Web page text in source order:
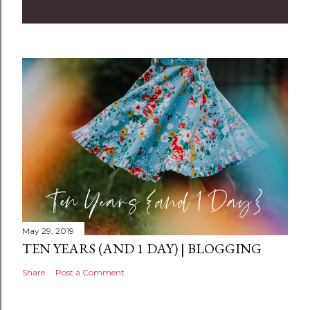
n
t
May 29, 2019
TEN YEARS (AND 1 DAY) | BLOGGING
Share Post a Comment